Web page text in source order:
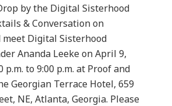
by the Digital Sisterhood
& Conversation on
Digital Sisterhood
Ananda Leeke on April 9,
p.m. to 9:00 p.m. at Proof and
Georgian Terrace Hotel, 659
NE, Atlanta, Georgia. Please